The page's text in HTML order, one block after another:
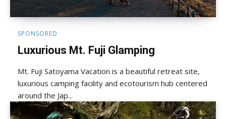
SPONSORED
Luxurious Mt. Fuji Glamping
Mt. Fuji Satoyama Vacation is a beautiful retreat site,
luxurious camping facility and ecotourism hub centered
around the Jap...